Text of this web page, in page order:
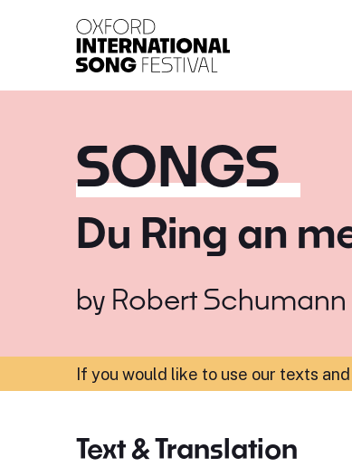
SONGS
Du Ring an
by Robert Schumann
If you would like to use our texts
Text & Translation